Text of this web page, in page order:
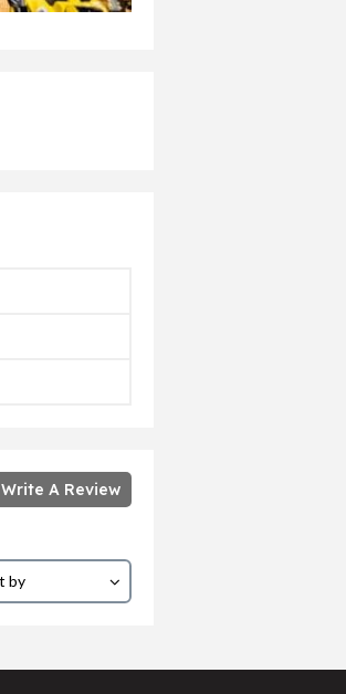
Write A Review